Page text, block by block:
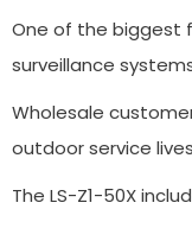
One of the biggest
surveillance
Wholesale
outdoor service
The LS-Z1-50X